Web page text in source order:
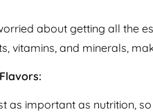
about getting all the
vitamins, and minerals,
as important as nutrition,